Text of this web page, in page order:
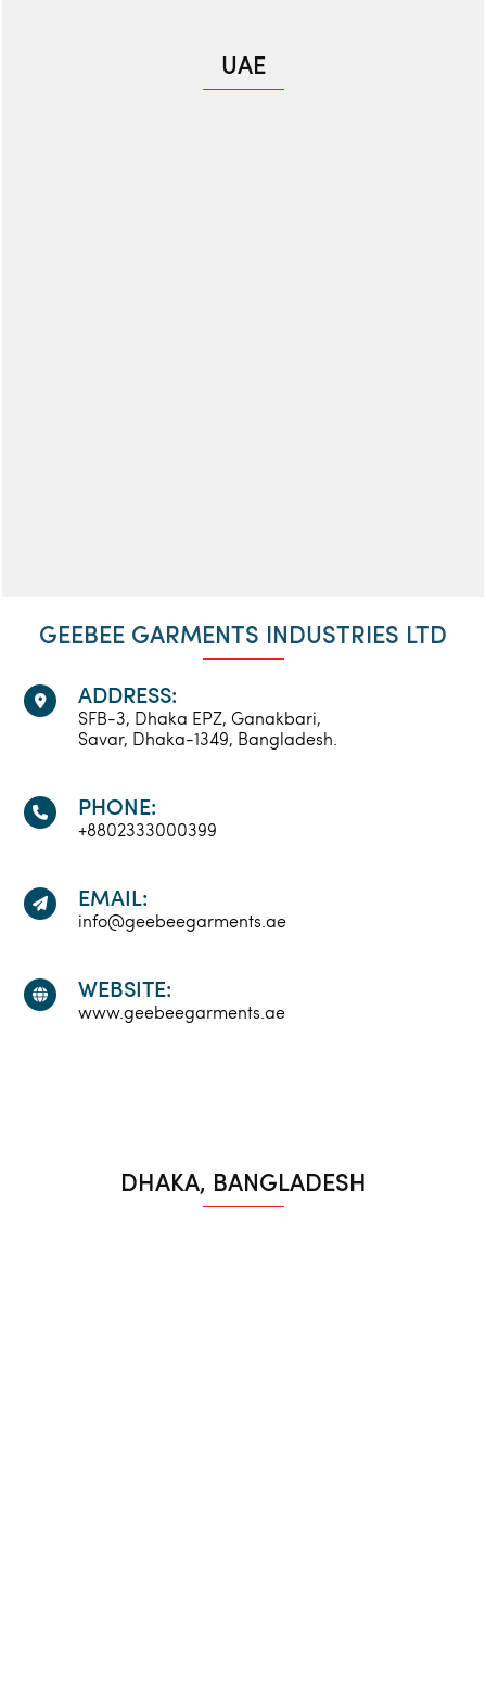
UAE
GEEBEE GARMENTS INDUSTRIES LTD
ADDRESS:
SFB-3, Dhaka EPZ, Ganakbari,
Savar, Dhaka-1349, Bangladesh.
PHONE:
+8802333000399
EMAIL:
info@geebeegarments.ae
WEBSITE:
www.geebeegarments.ae
DHAKA, BANGLADESH